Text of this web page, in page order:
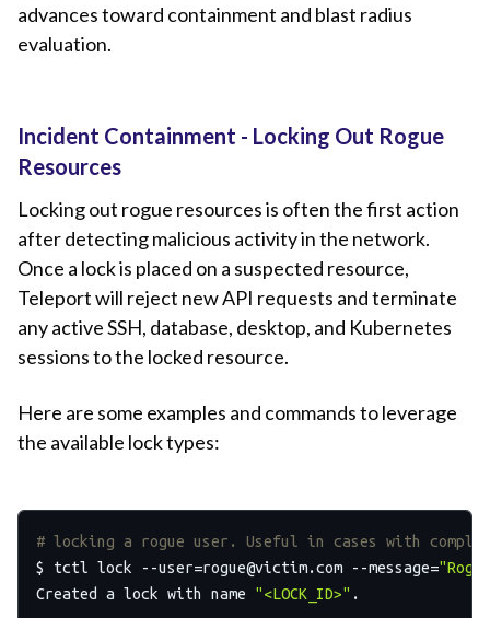
advances toward containment and blast radius
evaluation.
Incident Containment - Locking Out Rogue
Resources
Locking out rogue resources is often the first action
after detecting malicious activity in the network.
Once a lock is placed on a suspected resource,
Teleport will reject new API requests and terminate
any active SSH, database, desktop, and Kubernetes
sessions to the locked resource.
Here are some examples and commands to leverage
the available lock types:
# locking a rogue user. Useful in cases with
$ tctl lock
--user=rogue@victim.com --message=
Created a lock with name "<LOCK_ID>" .